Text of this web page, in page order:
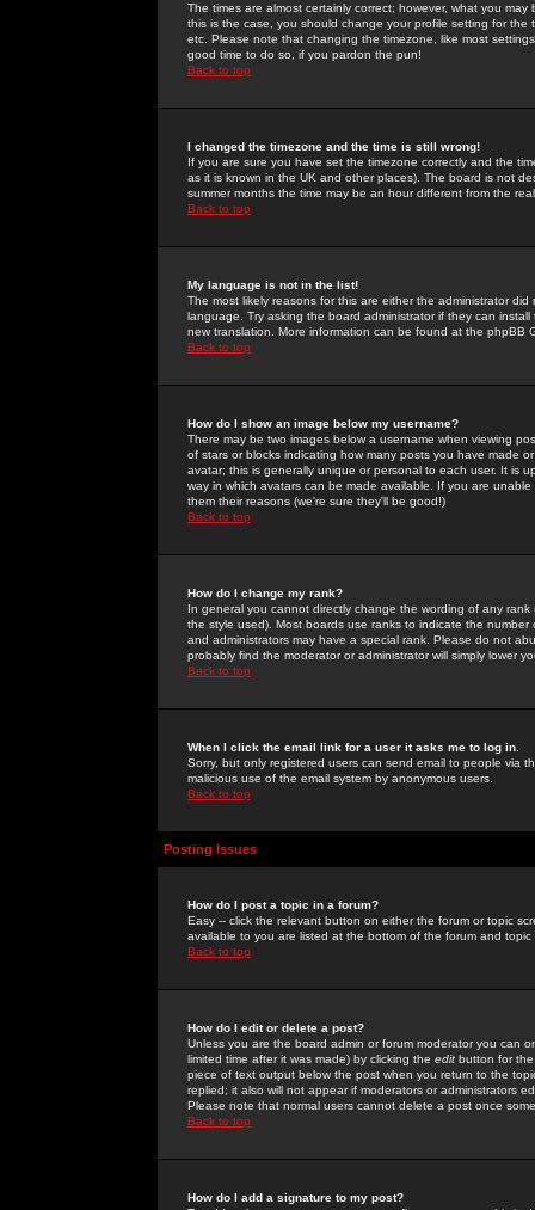
The times are almost certainly correct; however, what you
this is the case, you should change your profile setting for
etc. Please note that changing the timezone, like most
good time to do so, if you pardon the pun!
Back to top
I changed the timezone and the time is still wrong!
If you are sure you have set the timezone correctly and the
as it is known in the UK and other places). The board is not
summer months the time may be an hour different from the
Back to top
My language is not in the list!
The most likely reasons for this are either the administrator
language. Try asking the board administrator if they can
new translation. More information can be found at the phpBB
Back to top
How do I show an image below my username?
There may be two images below a username when viewing
of stars or blocks indicating how many posts you have made
avatar; this is generally unique or personal to each user. It is
way in which avatars can be made available. If you are
them their reasons (we're sure they'll be good!)
Back to top
How do I change my rank?
In general you cannot directly change the wording of any
the style used). Most boards use ranks to indicate the
and administrators may have a special rank. Please do not
probably find the moderator or administrator will simply lower
Back to top
When I click the email link for a user it asks me to log in.
Sorry, but only registered users can send email to people via
malicious use of the email system by anonymous users.
Back to top
Posting Issues
How do I post a topic in a forum?
Easy -- click the relevant button on either the forum or topic
available to you are listed at the bottom of the forum and
Back to top
How do I edit or delete a post?
Unless you are the board admin or forum moderator you can
limited time after it was made) by clicking the edit button for
piece of text output below the post when you return to the
replied; it also will not appear if moderators or administrators
Please note that normal users cannot delete a post once
Back to top
How do I add a signature to my post?